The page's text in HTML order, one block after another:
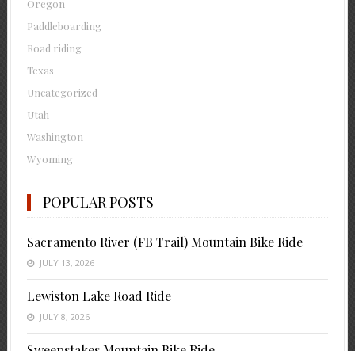
Oregon
Paddleboarding
Road riding
Texas
Uncategorized
Utah
Washington
Wyoming
POPULAR POSTS
Sacramento River (FB Trail) Mountain Bike Ride
JULY 13, 2026
Lewiston Lake Road Ride
JULY 8, 2026